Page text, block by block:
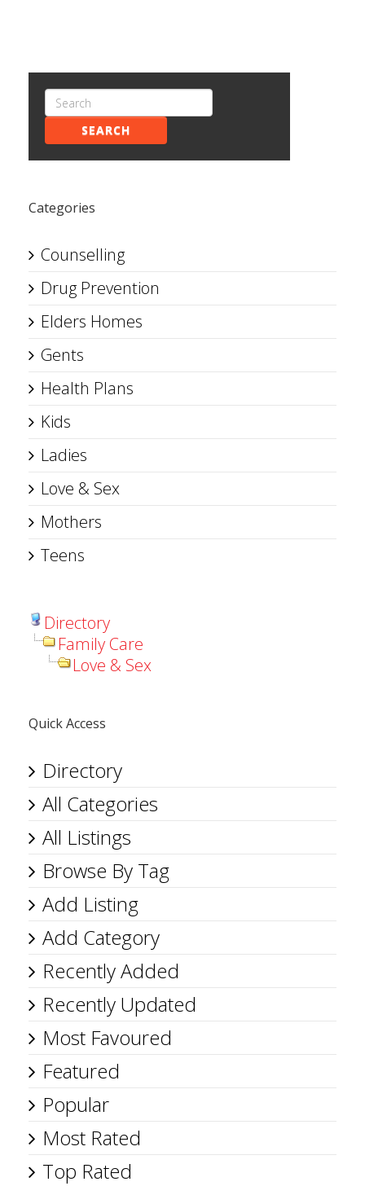
SEARCH
Categories
Counselling
Drug Prevention
Elders Homes
Gents
Health Plans
Kids
Ladies
Love & Sex
Mothers
Teens
Directory
Family Care
Love & Sex
Quick Access
Directory
All Categories
All Listings
Browse By Tag
Add Listing
Add Category
Recently Added
Recently Updated
Most Favoured
Featured
Popular
Most Rated
Top Rated